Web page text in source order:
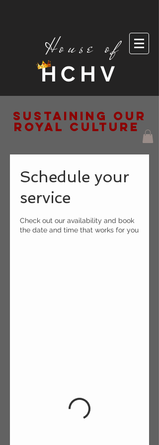
House of
HCHV
Sustaining Our
Royal Culture
Schedule your
service
Check out our availability and book
the date and time that works for you